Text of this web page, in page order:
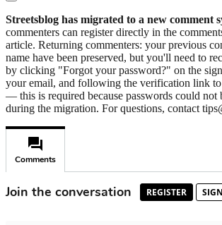
Streetsblog has migrated to a new comment
commenters can register directly in the
article. Returning commenters: your previous
name have been preserved, but you'll need to
by clicking "Forgot your password?" on the
your email, and following the verification link to
— this is required because passwords could not
during the migration. For questions, contact